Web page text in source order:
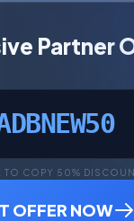
Partner
TO COPY 50%
OFFER NOW